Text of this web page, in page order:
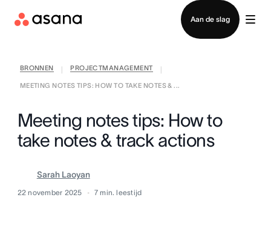
Aan de slag
Contact opnemen met verkoop
BRONNEN PROJECTMANAGEMENT
MEETING NOTES TIPS: HOW TO TAKE NOTES & ...
Meeting notes tips: How to
take notes & track actions
Sarah Laoyan
22 november 2025 7 min. leestijd